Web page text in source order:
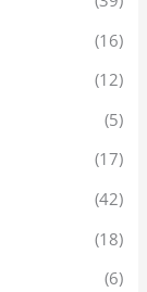
(16)
(12)
(5)
(17)
(42)
(18)
(6)